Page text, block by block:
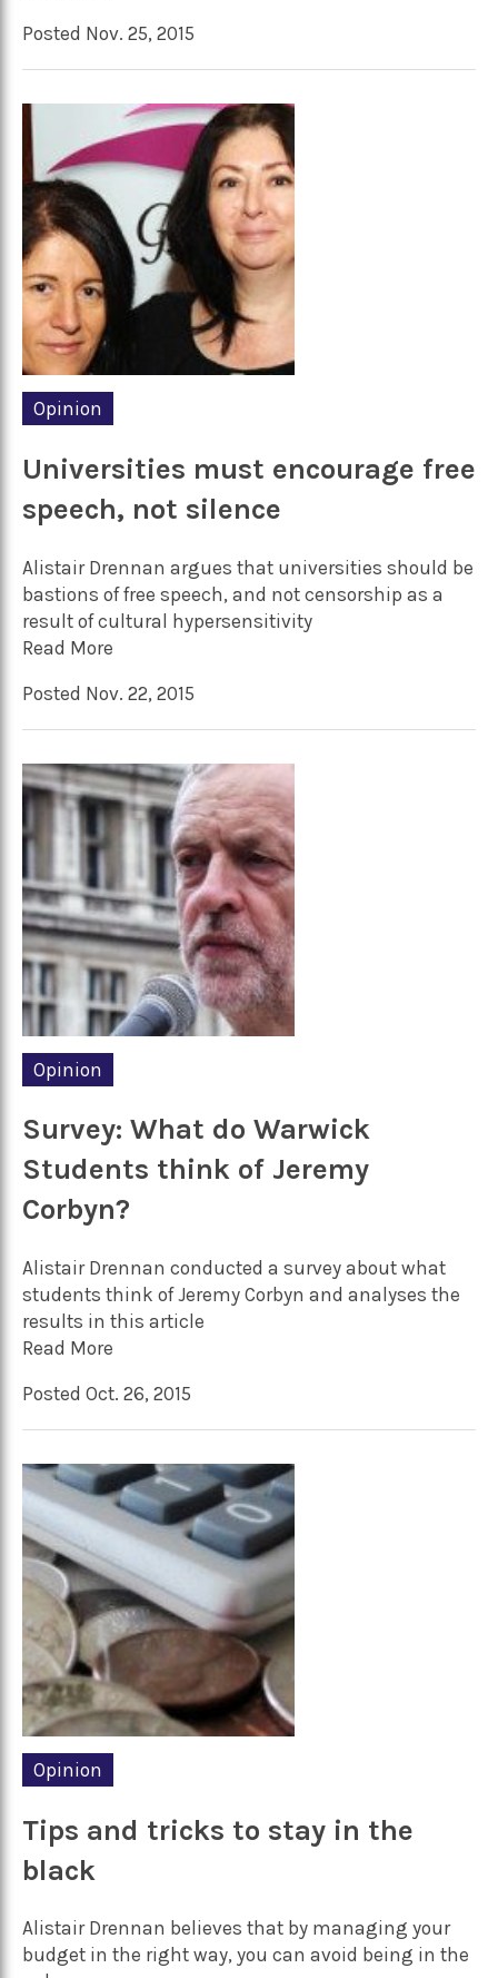
Posted Nov. 25, 2015
Opinion
Universities must encourage free
speech, not silence
Alistair Drennan argues that universities should be
bastions of free speech, and not censorship as a
result of cultural hypersensitivity
Read More
Posted Nov. 22, 2015
Opinion
Survey: What do Warwick
Students think of Jeremy
Corbyn?
Alistair Drennan conducted a survey about what
students think of Jeremy Corbyn and analyses the
results in this article
Read More
Posted Oct. 26, 2015
Opinion
Tips and tricks to stay in the
black
Alistair Drennan believes that by managing your
budget in the right way, you can avoid being in the